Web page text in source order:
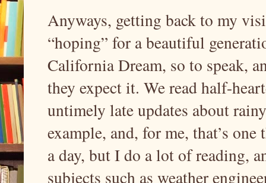
Anyways, getting back to my
“hoping” for a beautiful
California Dream, so to speak,
they expect it. We read half-
untimely late updates about
example, and, for me, that’s
a day, but I do a lot of reading,
subjects such as weather